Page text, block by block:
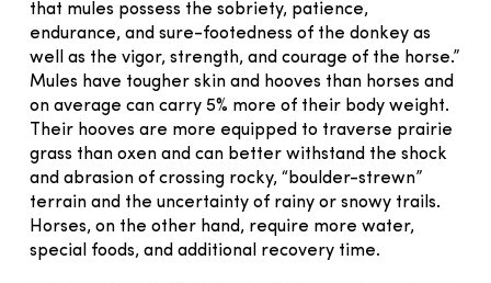
that mules possess the sobriety, patience,
endurance, and sure-footedness of the donkey as
well as the vigor, strength, and courage of the horse.”
Mules have tougher skin and hooves than horses and
on average can carry 5% more of their body weight.
Their hooves are more equipped to traverse prairie
grass than oxen and can better withstand the shock
and abrasion of crossing rocky, “boulder-strewn”
terrain and the uncertainty of rainy or snowy trails.
Horses, on the other hand, require more water,
special foods, and additional recovery time.